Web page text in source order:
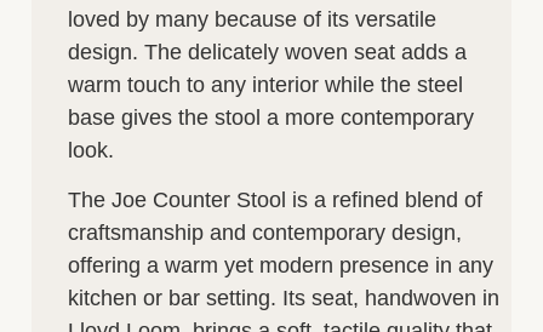
loved by many because of its versatile
design. The delicately woven seat adds a
warm touch to any interior while the steel
base gives the stool a more contemporary
look.
The Joe Counter Stool is a refined blend of
craftsmanship and contemporary design,
offering a warm yet modern presence in any
kitchen or bar setting. Its seat, handwoven in